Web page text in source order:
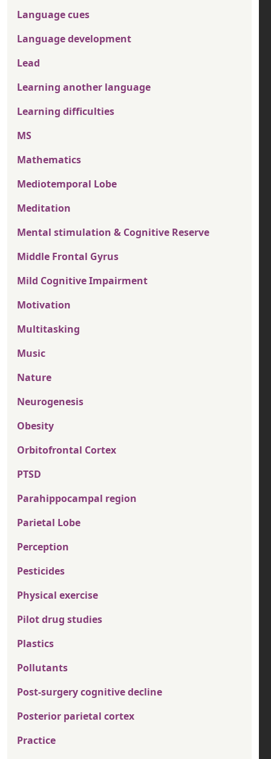
Language cues
Language development
Lead
Learning another language
Learning difficulties
MS
Mathematics
Mediotemporal Lobe
Meditation
Mental stimulation & Cognitive Reserve
Middle Frontal Gyrus
Mild Cognitive Impairment
Motivation
Multitasking
Music
Nature
Neurogenesis
Obesity
Orbitofrontal Cortex
PTSD
Parahippocampal region
Parietal Lobe
Perception
Pesticides
Physical exercise
Pilot drug studies
Plastics
Pollutants
Post-surgery cognitive decline
Posterior parietal cortex
Practice